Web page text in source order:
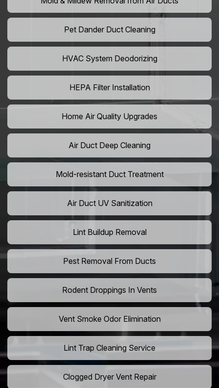
Pet Dander Duct Cleaning
HVAC System Deodorizing
HEPA Filter Installation
Home Air Quality Upgrades
Air Duct Deep Cleaning
Mold-resistant Duct Treatment
Air Duct UV Sanitization
Lint Buildup Removal
Pest Removal From Ducts
Rodent Droppings In Vents
Vent Smoke Odor Elimination
Lint Trap Cleaning Service
Clogged Dryer Vent Repair